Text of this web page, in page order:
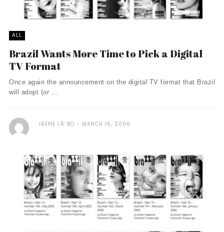
ALL
Brazil Wants More Time to Pick a Digital
TV Format
Once again the announcement on the digital TV format that Brazil
will adopt (or ...
IRENE LÃ´BO MARCH 16, 2006